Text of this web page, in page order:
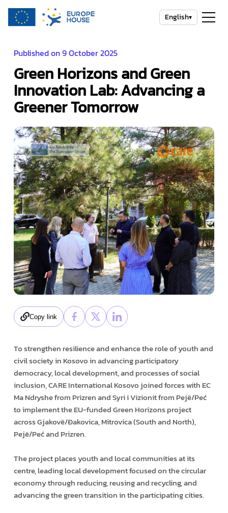
English▾
Published on 9 October 2025
Green Horizons and Green
Innovation Lab: Advancing a
Greener Tomorrow
Copy link
To strengthen resilience and enhance the role of youth and
civil society in Kosovo in advancing participatory
democracy, local development, and processes of social
inclusion, CARE International Kosovo joined forces with EC
Ma Ndryshe from Prizren and Syri i Vizionit from Pejë/Peć
to implement the EU-funded Green Horizons project
across Gjakovë/Đakovica, Mitrovica (South and North),
Pejë/Peć and Prizren.
The project places youth and local communities at its
centre, leading local development focused on the circular
economy through reducing, reusing and recycling, and
advancing the green transition in the participating cities.